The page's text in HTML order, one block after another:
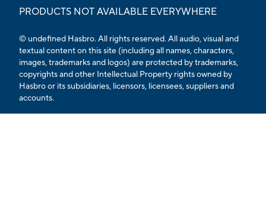
PRODUCTS NOT AVAILABLE EVERYWHERE
© undefined Hasbro. All rights reserved. All audio, visual and
textual content on this site (including all names, characters,
images, trademarks and logos) are protected by trademarks,
copyrights and other Intellectual Property rights owned by
Hasbro or its subsidiaries, licensors, licensees, suppliers and
accounts.